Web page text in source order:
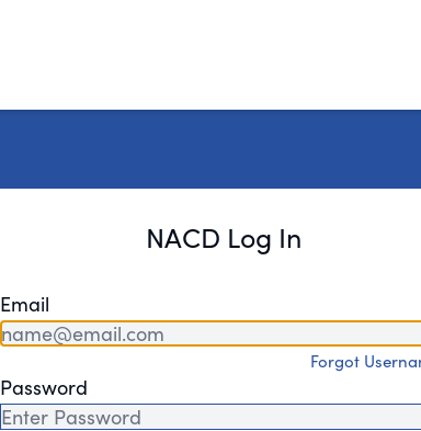
NACD Log In
Email
Forgot
Password